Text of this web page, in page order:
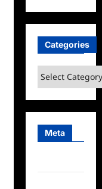
Categories
Categories
Meta